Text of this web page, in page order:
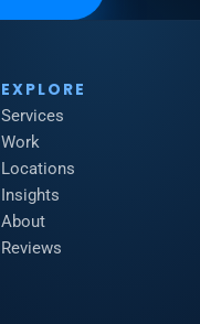
EXPLORE
Services
Work
Locations
Insights
About
Reviews